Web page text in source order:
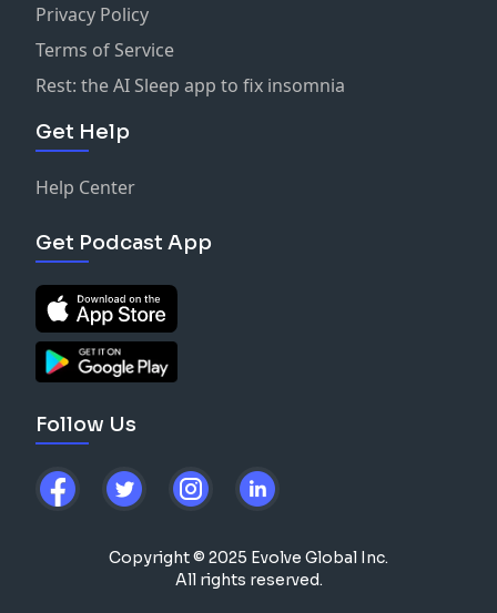
Privacy Policy
Terms of Service
Rest: the AI Sleep app to fix insomnia
Get Help
Help Center
Get Podcast App
Follow Us
Copyright © 2025 Evolve Global Inc.
All rights reserved.